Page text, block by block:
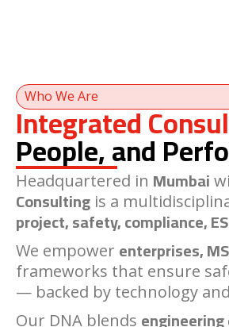
Who We Are
Integrated
People, and
Headquartered in Mumbai
Consulting is a
project, safety, compliance,
We empower enterprises,
frameworks that ensure
— backed by technology
Our DNA blends